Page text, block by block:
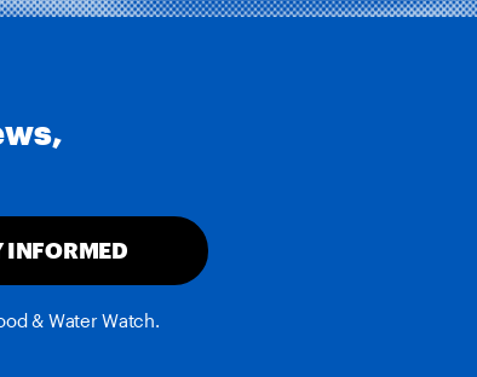
INFORMED
& Water Watch.